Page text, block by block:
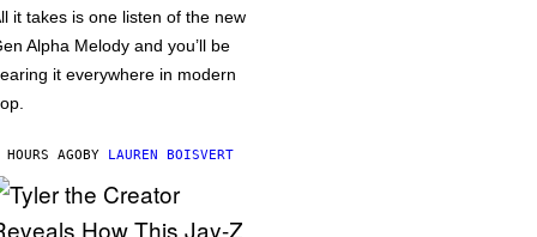
it takes is one listen of the new
Alpha Melody and you’ll be
it everywhere in modern
AGOBY LAUREN BOISVERT